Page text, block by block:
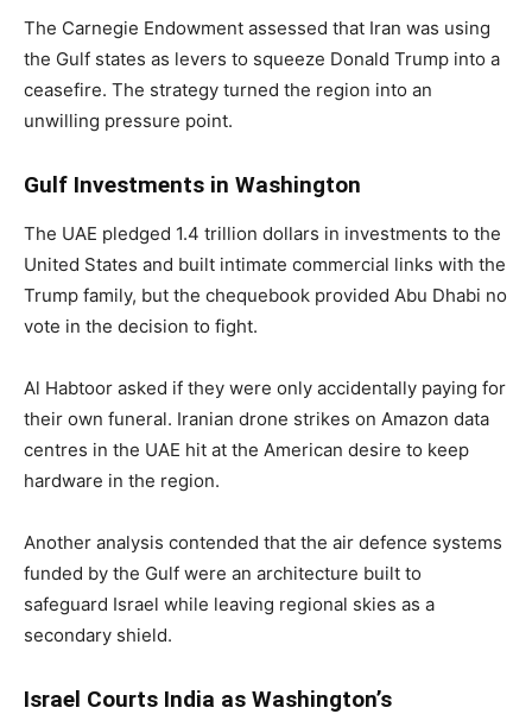
The Carnegie Endowment assessed that Iran was using
the Gulf states as levers to squeeze Donald Trump into a
ceasefire. The strategy turned the region into an
unwilling pressure point.
Gulf Investments in Washington
The UAE pledged 1.4 trillion dollars in investments to the
United States and built intimate commercial links with the
Trump family, but the chequebook provided Abu Dhabi no
vote in the decision to fight.
Al Habtoor asked if they were only accidentally paying for
their own funeral. Iranian drone strikes on Amazon data
centres in the UAE hit at the American desire to keep
hardware in the region.
Another analysis contended that the air defence systems
funded by the Gulf were an architecture built to
safeguard Israel while leaving regional skies as a
secondary shield.
Israel Courts India as Washington’s